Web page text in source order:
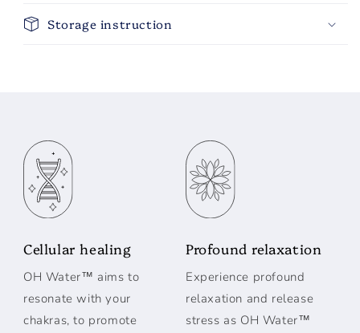
Storage instruction
Cellular healing
OH Water™ aims to
resonate with your
chakras, to promote
Profound relaxation
Experience profound
relaxation and release
stress as OH Water™